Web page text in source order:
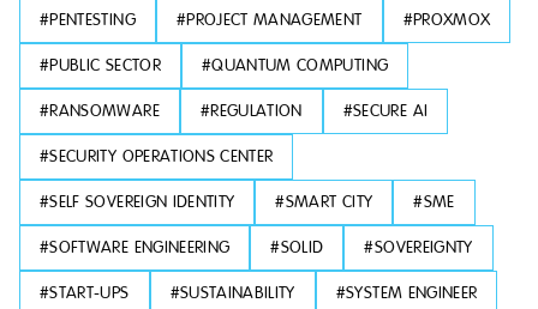
#PENTESTING #PROJECT MANAGEMENT #PROXMOX
#PUBLIC SECTOR #QUANTUM COMPUTING
#RANSOMWARE #REGULATION #SECURE AI
#SECURITY OPERATIONS CENTER
#SELF SOVEREIGN IDENTITY #SMART CITY #SME
#SOFTWARE ENGINEERING #SOLID #SOVEREIGNTY
#START-UPS #SUSTAINABILITY #SYSTEM ENGINEER